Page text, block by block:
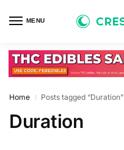
MENU
Home / Posts tagged “Duration”
Duration